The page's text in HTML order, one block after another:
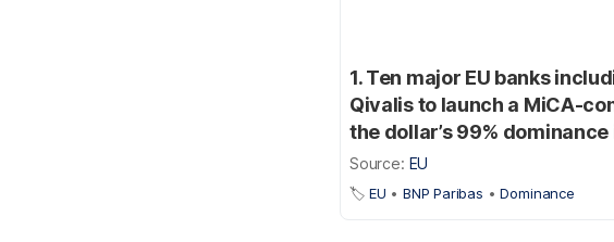
1. Ten major EU banks
Qivalis to launch a MiCA-
the dollar’s 99%
Source: EU
🏷️ EU • BNP Paribas •Dominance